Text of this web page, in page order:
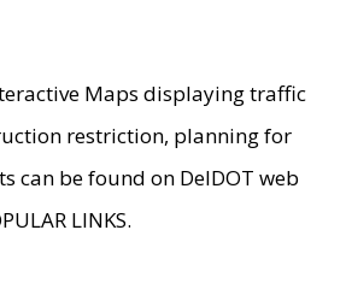
Maps displaying traffic
restriction, planning for
can be found on DelDOT web
LINKS.